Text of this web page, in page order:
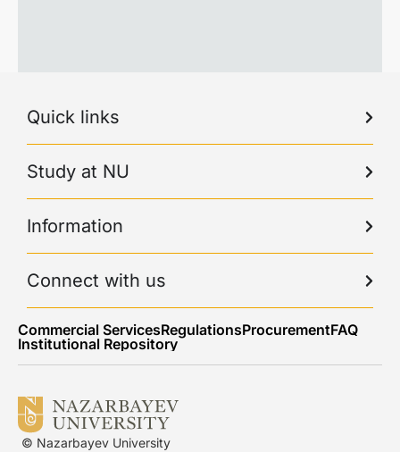
Quick links
Study at NU
Information
Connect with us
Commercial ServicesRegulationsProcurementFAQ
Institutional Repository
© Nazarbayev University